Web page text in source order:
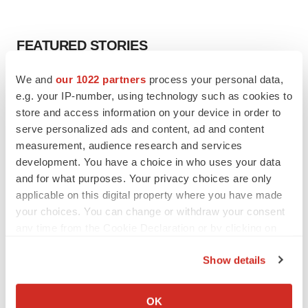
We and our 1022 partners process your personal data,
e.g. your IP-number, using technology such as cookies to
store and access information on your device in order to
serve personalized ads and content, ad and content
measurement, audience research and services
development. You have a choice in who uses your data
and for what purposes. Your privacy choices are only
applicable on this digital property where you have made
your choices. You can change or withdraw your consent
Collect information about your geographical location
Show details
OK
FEATURED STORIES
EDITORIAL
Chaotic adcomms threaten to derail FDA’s bid
to renew trust after Makary, Prasad
MERGERS & ACQUISITIONS
4 potential biotech M&A targets, plus a pretty
sure bet from J&J
Annalee Armstrong
would be largest pharma deal ever